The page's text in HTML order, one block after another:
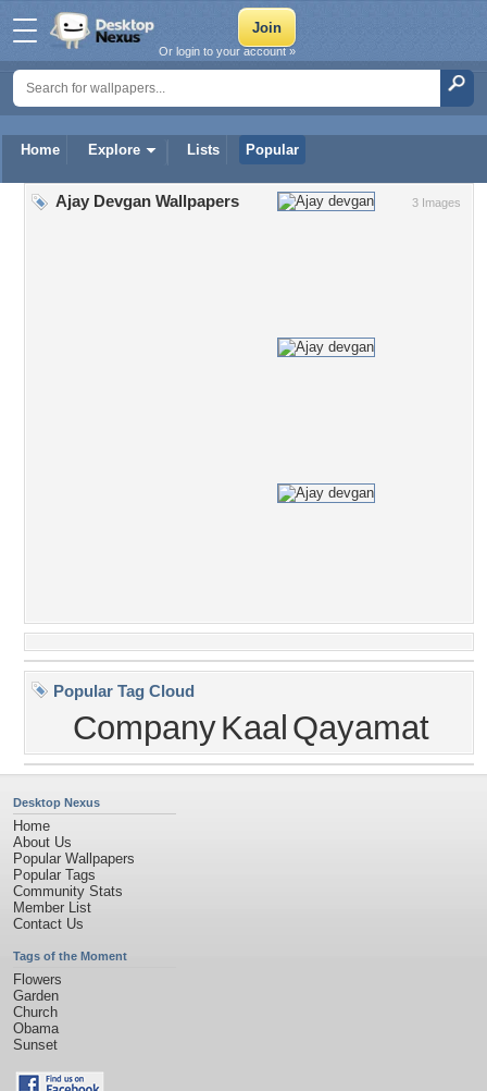
Home Explore Lists Popular
Or login to your account »
3 Images
Ajay Devgan Wallpapers
Popular Tag Cloud
CompanyKaal Qayamat
Desktop Nexus
Home
About Us
Popular Wallpapers
Popular Tags
Community Stats
Member List
Contact Us
Tags of the Moment
Flowers
Garden
Church
Obama
Sunset